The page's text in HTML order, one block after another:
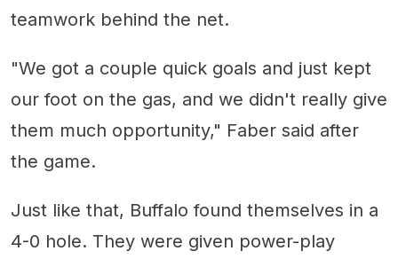
teamwork behind the net.
"We got a couple quick goals and just kept
our foot on the gas, and we didn't really give
them much opportunity," Faber said after
the game.
Just like that, Buffalo found themselves in a
4-0 hole. They were given power-play